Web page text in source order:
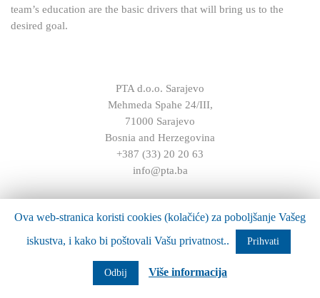
team’s education are the basic drivers that will bring us to the
desired goal.
PTA d.o.o. Sarajevo
Mehmeda Spahe 24/III,
71000 Sarajevo
Bosnia and Herzegovina
+387 (33) 20 20 63
info@pta.ba
Ova web-stranica koristi cookies (kolačiće) za poboljšanje Vašeg
iskustva, i kako bi poštovali Vašu privatnost..
Prihvati
Odbij Više informacija